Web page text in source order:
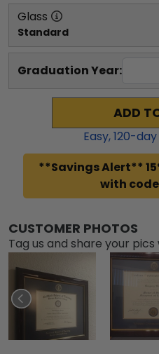
Glass
Standard
Graduation Year:
ADD
Easy,120-
**Savings Alert**
with
CUSTOMER PHOTOS
Tag us and share your